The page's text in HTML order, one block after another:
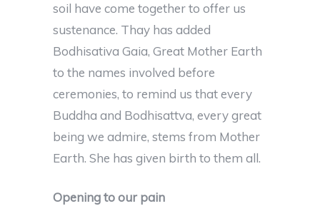
soil have come together to offer us
sustenance. Thay has added
Bodhisativa Gaia, Great Mother Earth
to the names involved before
ceremonies, to remind us that every
Buddha and Bodhisattva, every great
being we admire, stems from Mother
Earth. She has given birth to them all.
Opening to our pain